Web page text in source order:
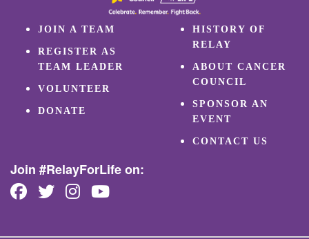
JOIN A TEAM
REGISTER AS
TEAM LEADER
VOLUNTEER
DONATE
HISTORY OF
RELAY
ABOUT CANCER
COUNCIL
SPONSOR AN
EVENT
CONTACT US
Join #RelayForLife on: